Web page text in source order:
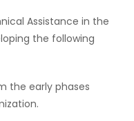
Assistance in the
the following
the early phases